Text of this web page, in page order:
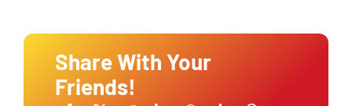
Share With Your
Friends!